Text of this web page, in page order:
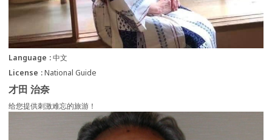
才田 治奈
Language
中文
License
National Guide
给您提供刺激难忘的旅游！